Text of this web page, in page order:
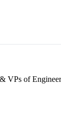
VPs of